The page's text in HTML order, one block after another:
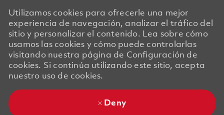
Utilizamos cookies para ofrecerle una mejor
experiencia de navegación, analizar el tráfico del
sitio y personalizar el contenido. Lea sobre cómo
usamos las cookies y cómo puede controlarlas
visitando nuestra página de Configuración de
cookies. Si continúa utilizando este sitio, acepta
nuestro uso de cookies.
Deny